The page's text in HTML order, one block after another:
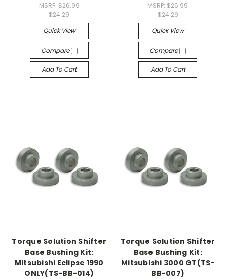
MSRP: $26.99
$24.29
Quick View
Compare
Add To Cart
MSRP:$26.99
$24.29
Quick View
Compare
Add To Cart
Torque Solution Shifter
Base Bushing Kit:
Mitsubishi Eclipse 1990
ONLY(TS-BB-014)
Torque Solution Shifter
Base Bushing Kit:
Mitsubishi 3000 GT(TS-
BB-007)